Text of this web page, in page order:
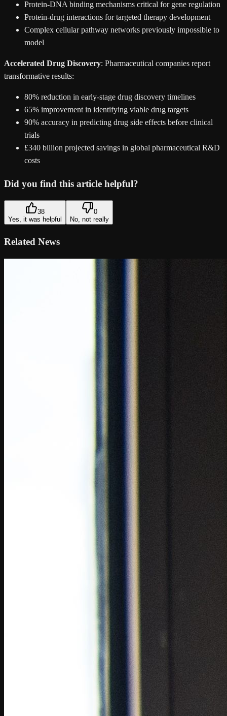
Protein-DNA binding mechanisms critical for gene regulation
Protein-drug interactions for targeted therapy development
Complex cellular pathway networks previously impossible to
model
Accelerated Drug Discovery: Pharmaceutical companies report
transformative results:
80% reduction in early-stage drug discovery timelines
65% improvement in identifying viable drug targets
90% accuracy in predicting drug side effects before clinical
trials
£340 billion projected savings in global pharmaceutical R&D
costs
Did you find this article helpful?
38
Yes, it was helpful
0
No, not really
Related News